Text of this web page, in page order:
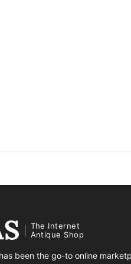
The Internet
Antique Shop
been the go-to online